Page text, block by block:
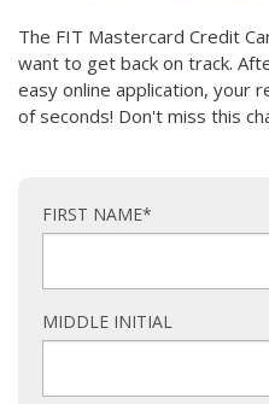
The FIT Mastercard Credit
want to get back on track.
easy online application, your
of seconds! Don't miss this
FIRST NAME*
MIDDLE INITIAL